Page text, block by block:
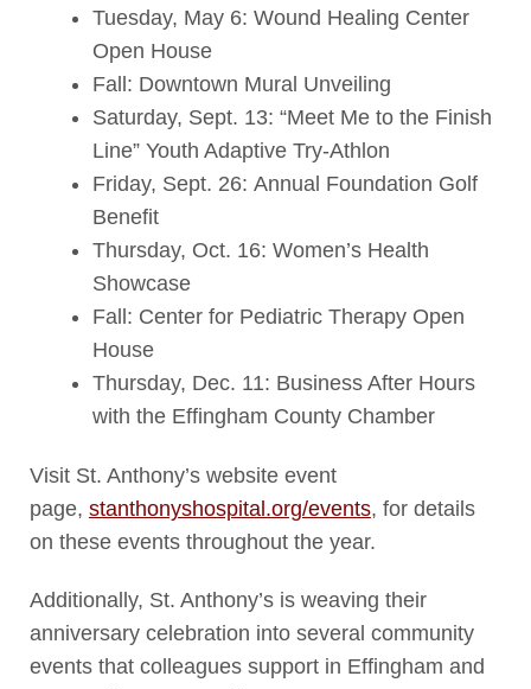
Tuesday, May 6: Wound Healing Center
Open House
Fall: Downtown Mural Unveiling
Saturday, Sept. 13: “Meet Me to the Finish
Line” Youth Adaptive Try-Athlon
Friday, Sept. 26: Annual Foundation Golf
Benefit
Thursday, Oct. 16: Women’s Health
Showcase
Fall: Center for Pediatric Therapy Open
House
Thursday, Dec. 11: Business After Hours
with the Effingham County Chamber
Visit St. Anthony’s website event
page, stanthonyshospital.org/events, for details
on these events throughout the year.
Additionally, St. Anthony’s is weaving their
anniversary celebration into several community
events that colleagues support in Effingham and